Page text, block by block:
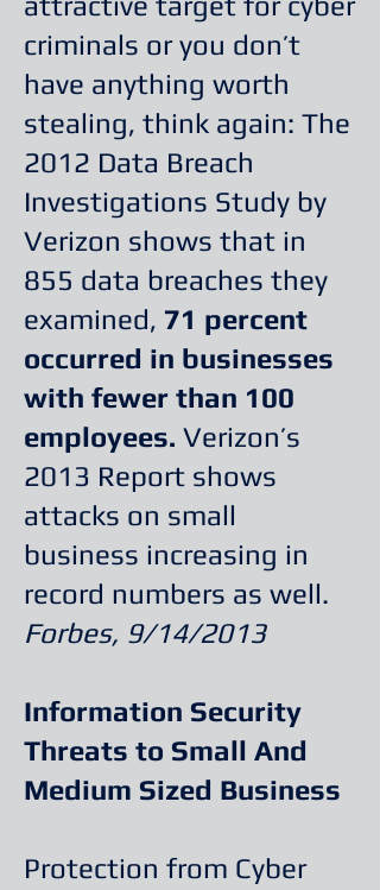
criminals or you don’t
have anything worth
stealing, think again: The
2012 Data Breach
Investigations Study by
Verizon shows that in
855 data breaches they
examined, 71 percent
occurred in businesses
with fewer than 100
employees. Verizon’s
2013 Report shows
attacks on small
business increasing in
record numbers as well.
Forbes, 9/14/2013
Information Security
Threats to Small And
Medium Sized Business
Protection from Cyber